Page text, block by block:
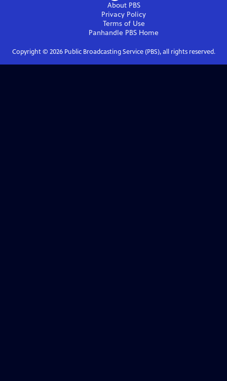
About PBS
Privacy Policy
Terms of Use
Panhandle PBS Home
Copyright © 2026Public Broadcasting Service (PBS), all rights reserved.